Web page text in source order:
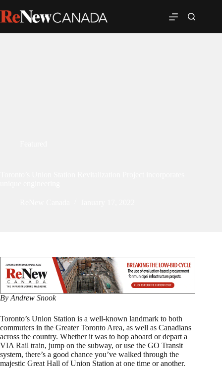
By Andrew Snook
Toronto’s Union Station is a well-known landmark to both
commuters in the Greater Toronto Area, as well as Canadians
across the country. Whether it was to hop aboard or depart a
VIA Rail train, jump on the subway, or use the GO Transit
system, there’s a good chance you’ve walked through the
majestic Great Hall of Union Station at one time or another.